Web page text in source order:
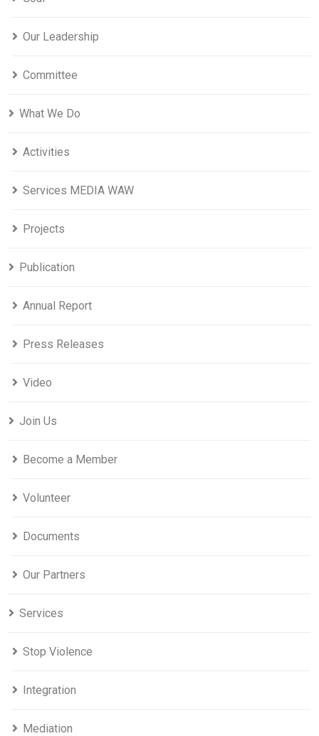
Our Leadership
Committee
What We Do
Activities
Services MEDIA WAW
Projects
Publication
Annual Report
Press Releases
Video
Join Us
Become a Member
Volunteer
Documents
Our Partners
Services
Stop Violence
Integration
Mediation